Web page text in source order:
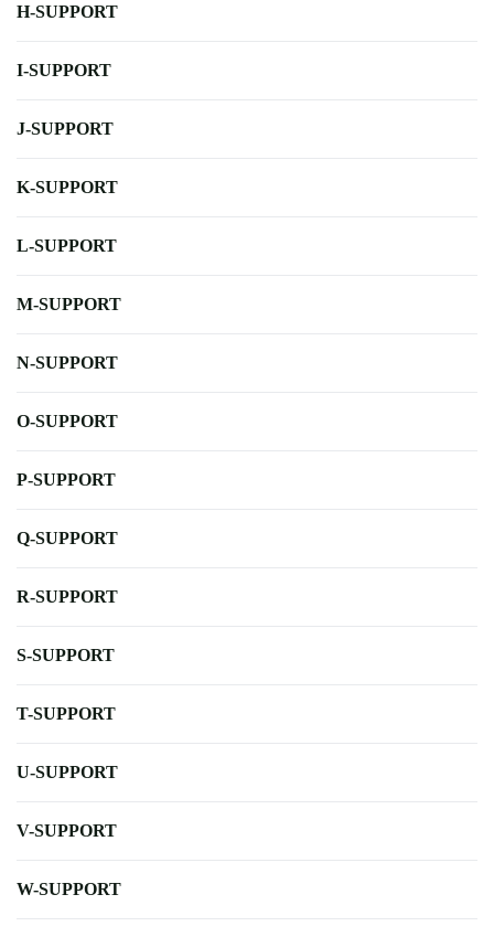
H-SUPPORT
I-SUPPORT
J-SUPPORT
K-SUPPORT
L-SUPPORT
M-SUPPORT
N-SUPPORT
O-SUPPORT
P-SUPPORT
Q-SUPPORT
R-SUPPORT
S-SUPPORT
T-SUPPORT
U-SUPPORT
V-SUPPORT
W-SUPPORT